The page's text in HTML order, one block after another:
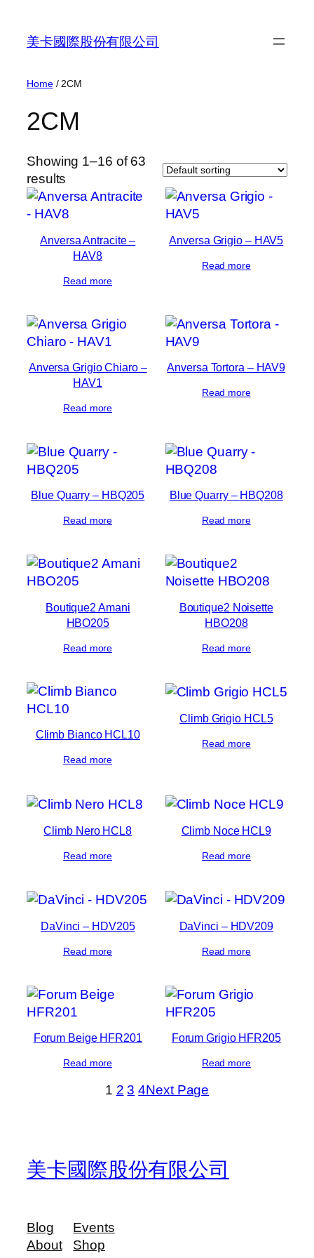
content
美卡國際股份有限公司
Home/ 2CM
2CM
Showing 1–16 of 63
results
Anversa Antracite –
HAV8
Read more
Anversa Grigio – HAV5
Read more
Anversa Grigio Chiaro –
HAV1
Read more
Anversa Tortora – HAV9
Read more
Blue Quarry – HBQ205
Read more
Blue Quarry – HBQ208
Read more
Boutique2 Amani
HBO205
Read more
Boutique2 Noisette
HBO208
Read more
Climb Bianco HCL10
Read more
Climb Grigio HCL5
Read more
Climb Nero HCL8
Read more
Climb Noce HCL9
Read more
DaVinci – HDV205
Read more
DaVinci – HDV209
Read more
Forum Beige HFR201
Read more
Forum Grigio HFR205
Read more
1 2 3 4Next Page
美卡國際股份有限公司
Blog
About
Events
Shop